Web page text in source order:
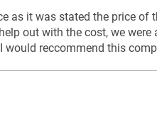
as it was stated the price of
out with the cost, we
would reccommend this